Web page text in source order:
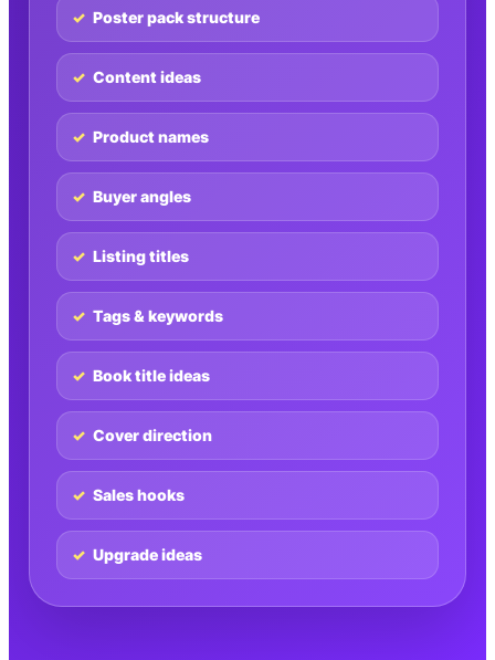
Poster pack structure
Content ideas
Product names
Buyer angles
Listing titles
Tags & keywords
Book title ideas
Cover direction
Sales hooks
Upgrade ideas